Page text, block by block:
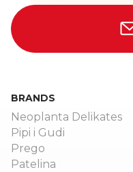
BRANDS
Neoplanta Delikates
Pipi i Gudi
Prego
Patelina